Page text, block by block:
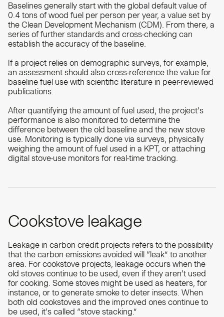
Baselines generally start with the global default value of
0.4 tons of wood fuel per person per year, a value set by
the Clean Development Mechanism (CDM). From there, a
series of further standards and cross-checking can
establish the accuracy of the baseline.
If a project relies on demographic surveys, for example,
an assessment should also cross-reference the value for
baseline fuel use with scientific literature in peer-reviewed
publications.
After quantifying the amount of fuel used, the project’s
performance is also monitored to determine the
difference between the old baseline and the new stove
use. Monitoring is typically done via surveys, physically
weighing the amount of fuel used in a KPT, or attaching
digital stove-use monitors for real-time tracking.
Cookstove leakage
Leakage in carbon credit projects refers to the possibility
that the carbon emissions avoided will “leak” to another
area. For cookstove projects, leakage occurs when the
old stoves continue to be used, even if they aren’t used
for cooking. Some stoves might be used as heaters, for
instance, or to generate smoke to deter insects. When
both old cookstoves and the improved ones continue to
be used, it’s called “stove stacking.”